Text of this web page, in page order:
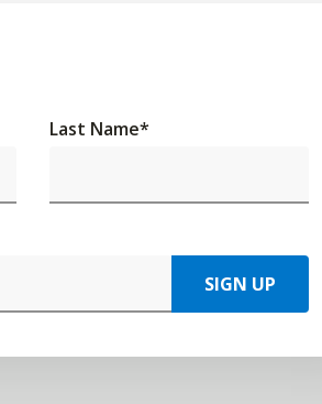
Last Name*
SIGN UP